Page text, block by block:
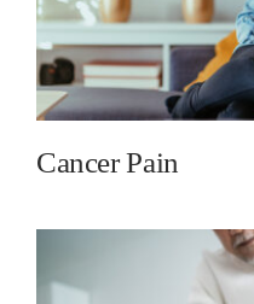
Cancer Pain